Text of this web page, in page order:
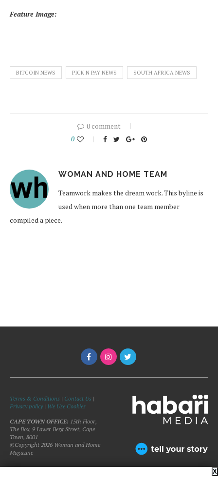
Feature Image:
BITCOIN NEWS PICK N PAY NEWS SOUTH AFRICA NEWS
0 comment
0
WOMAN AND HOME TEAM
Teamwork makes the dream work. This byline is
used when more than one team member
compiled a piece.
Terms & Conditions | Contact Us |
Privacy policy| We Use Cookies
CAPE TOWN OFFICE: 15th Floor,
The Box, 9 Lower Berg Street, Cape
Town, 8001
©Copyright 2026 Woman and Home
Magazine
X